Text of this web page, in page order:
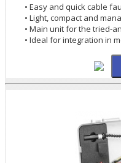
• Easy and quick cable
• Light, compact and
• Main unit for the tried-
• Ideal for integration in